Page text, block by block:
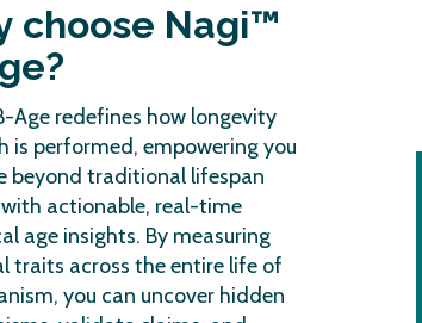
choose Nagi™
Age redefines how longevity
is performed, empowering you
beyond traditional lifespan
actionable, real-time
age insights. By measuring
traits across the entire life of
you can uncover hidden